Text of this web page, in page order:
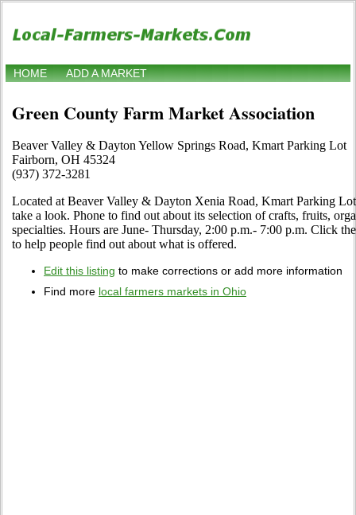
HOME ADD A MARKET
Green County Farm Market Association
Beaver Valley & Dayton Yellow Springs Road, Kmart Parking Lot
Fairborn, OH 45324
(937) 372-3281
Located at Beaver Valley & Dayton Xenia Road, Kmart Parking
take a look. Phone to find out about its selection of crafts, fruits,
specialties. Hours are June- Thursday, 2:00 p.m.- 7:00 p.m. Click
to help people find out about what is offered.
Edit this listing to make corrections or add more information
Find more local farmers markets in Ohio